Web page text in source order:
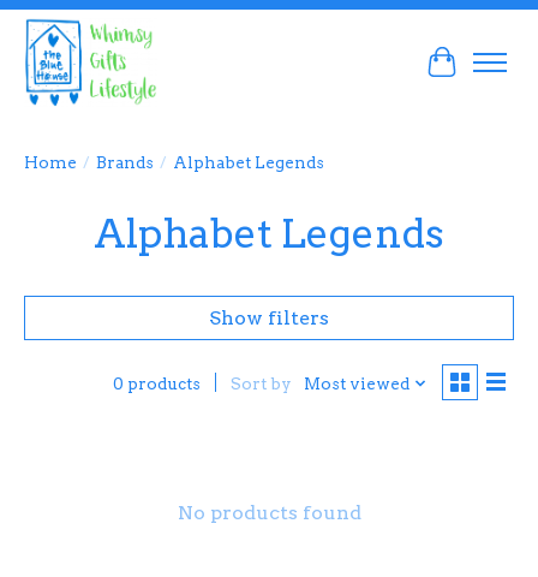
Cart
Home / Brands / Alphabet Legends
Alphabet Legends
Show filters
0 products Sort by Most viewed
No products found